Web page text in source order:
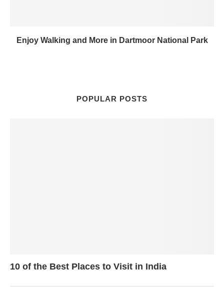
Enjoy Walking and More in Dartmoor National Park
POPULAR POSTS
10 of the Best Places to Visit in India